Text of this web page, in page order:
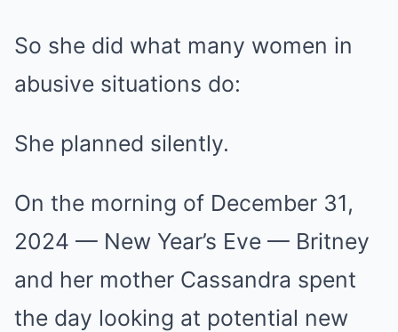
So she did what many women in
abusive situations do:
She planned silently.
On the morning of December 31,
2024 — New Year’s Eve — Britney
and her mother Cassandra spent
the day looking at potential new